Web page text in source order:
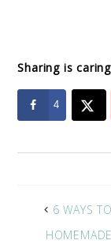
Sharing is
4
6 WAYS